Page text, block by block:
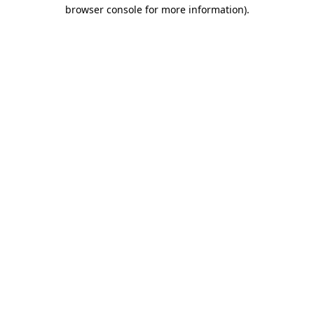
browser console for more information).